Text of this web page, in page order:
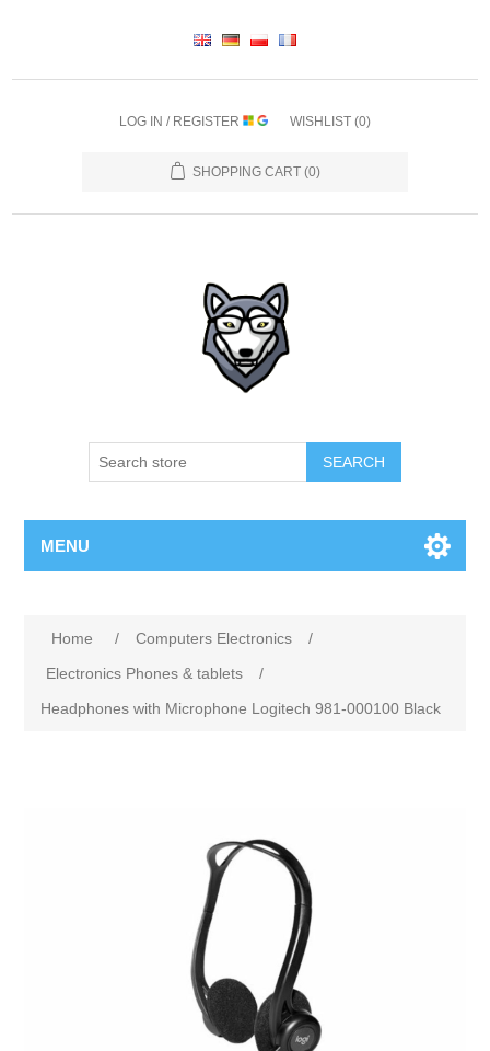
LOG IN / REGISTER WISHLIST (0)
SHOPPING CART (0)
SEARCH
MENU
Home / Computers Electronics
/
Electronics Phones & tablets
/
Headphones with Microphone Logitech 981-000100 Black